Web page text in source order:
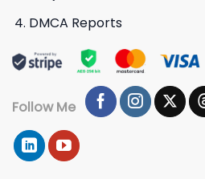
DMCA Reports
Follow Me